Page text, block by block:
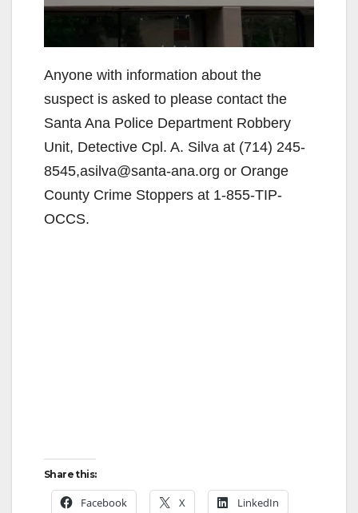
Anyone with information about the
suspect is asked to please contact the
Santa Ana Police Department Robbery
Unit, Detective Cpl. A. Silva at (714) 245-
8545,asilva@santa-ana.org or Orange
County Crime Stoppers at 1-855-TIP-
OCCS.
Share this:
Facebook X LinkedIn